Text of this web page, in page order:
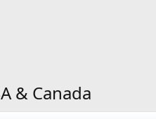
& Canada